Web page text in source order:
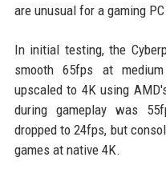
are unusual for a gaming
In initial testing, the
smooth 65fps at
upscaled to 4K using
during gameplay was
dropped to 24fps, but
games at native 4K.